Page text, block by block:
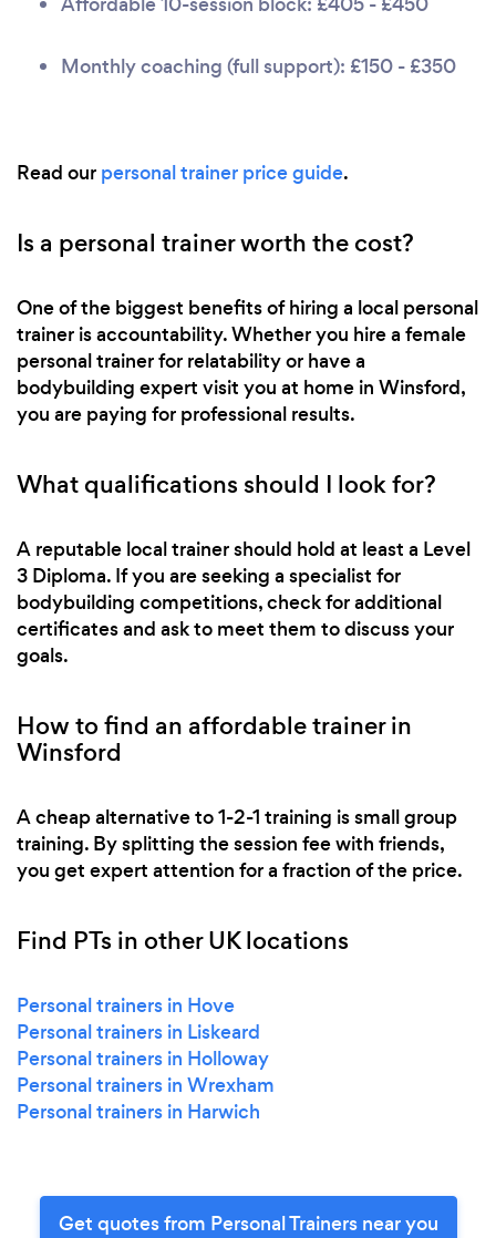
Monthly coaching (full support): £150 - £350
Read our personal trainer price guide.
Is a personal trainer worth the cost?
One of the biggest benefits of hiring a local personal
trainer is accountability. Whether you hire a female
personal trainer for relatability or have a
bodybuilding expert visit you at home in Winsford,
you are paying for professional results.
What qualifications should I look for?
A reputable local trainer should hold at least a Level
3 Diploma. If you are seeking a specialist for
bodybuilding competitions, check for additional
certificates and ask to meet them to discuss your
goals.
How to find an affordable trainer in
Winsford
A cheap alternative to 1-2-1 training is small group
training. By splitting the session fee with friends,
you get expert attention for a fraction of the price.
Find PTs in other UK locations
Personal trainers in Hove
Personal trainers in Liskeard
Personal trainers in Holloway
Personal trainers in Wrexham
Personal trainers in Harwich
Get quotes from Personal Trainers near you